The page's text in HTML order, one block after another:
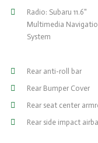
Radio: Subaru 11.6"
Multimedia
System
Rear anti-roll bar
Rear Bumper Cover
Rear seat center
Rear side impact